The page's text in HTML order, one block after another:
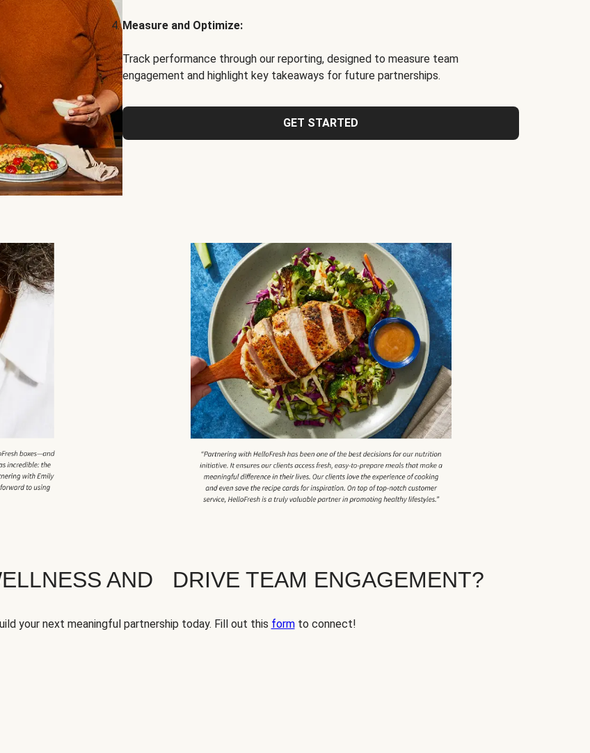
Measure and Optimize:
Track performance through our reporting, designed to measure team
engagement and highlight key takeaways for future partnerships.
GET STARTED
AND DRIVE TEAM ENGAGEMENT?
your next meaningful partnership today. Fill out this formto connect!